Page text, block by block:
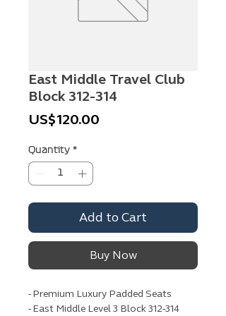
East Middle Travel Club
Block 312-314
US$120.00
Quantity *
Add to Cart
Buy Now
- Premium Luxury Padded Seats
- East Middle Level 3 Block 312-314